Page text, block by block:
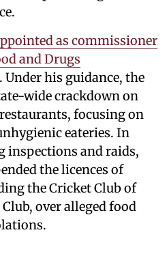
as commissioner
and Drugs
. Under his guidance, the
wide crackdown on
focusing on
eateries. In
inspections and raids,
the licences of
the Cricket Club of
over alleged food